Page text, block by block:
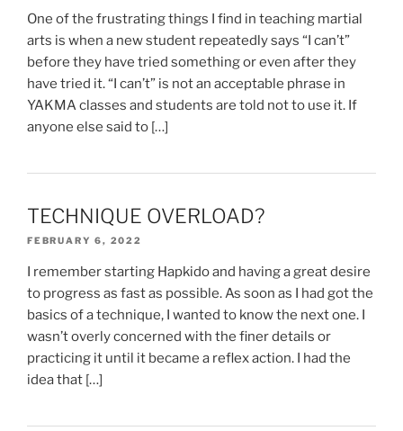
One of the frustrating things I find in teaching martial
arts is when a new student repeatedly says “I can’t”
before they have tried something or even after they
have tried it. “I can’t” is not an acceptable phrase in
YAKMA classes and students are told not to use it. If
anyone else said to […]
TECHNIQUE OVERLOAD?
FEBRUARY 6, 2022
I remember starting Hapkido and having a great desire
to progress as fast as possible. As soon as I had got the
basics of a technique, I wanted to know the next one. I
wasn’t overly concerned with the finer details or
practicing it until it became a reflex action. I had the
idea that […]